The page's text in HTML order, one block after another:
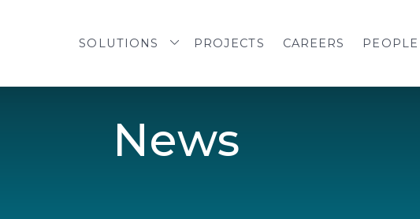
SOLUTIONS PROJECTS CAREERS PEOPLE
News